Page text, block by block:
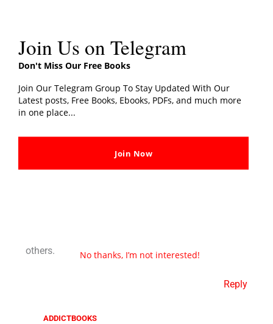
Previous Post
4 thoughts on “The 5 am Club PDF Book By Robin
others.
Reply
ADDICTBOOKS
Join Us on Telegram
Don't Miss Our Free Books
Join Our Telegram Group To Stay Updated With Our
Latest posts, Free Books, Ebooks, PDFs, and much more
in one place...
Join Now
No thanks, I’m not interested!